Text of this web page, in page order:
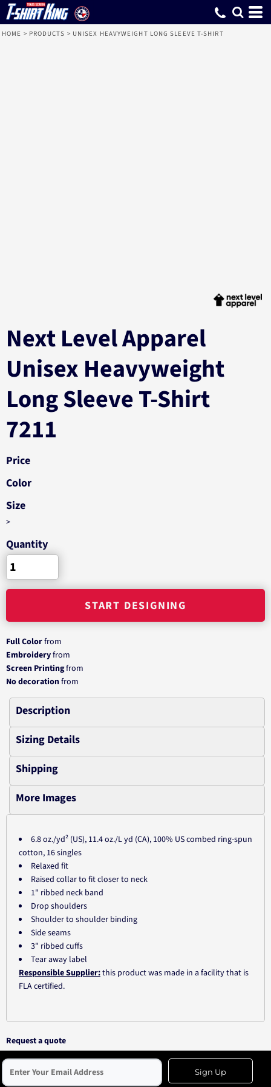
HOME > PRODUCTS > UNISEX HEAVYWEIGHT LONG SLEEVE T-SHIRT
Next Level Apparel
Unisex Heavyweight
Long Sleeve T-Shirt
7211
Price
Color
Size
>
Quantity
START DESIGNING
Full Colorfrom
Embroideryfrom
Screen Printingfrom
No decorationfrom
Description
Sizing Details
Shipping
More Images
6.8 oz./yd² (US), 11.4 oz./L yd (CA), 100% US combed ring-spun
cotton, 16 singles
Relaxed fit
Raised collar to fit closer to neck
1" ribbed neck band
Drop shoulders
Shoulder to shoulder binding
Side seams
3" ribbed cuffs
Tear away label
Responsible Supplier:this product was made in a facility that is
FLA certified.
Request a quote
Sign Up